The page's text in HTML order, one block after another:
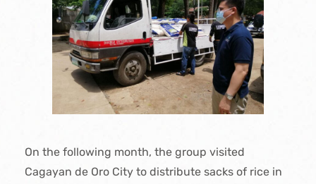
On the following month, the group visited
Cagayan de Oro City to distribute sacks of rice in